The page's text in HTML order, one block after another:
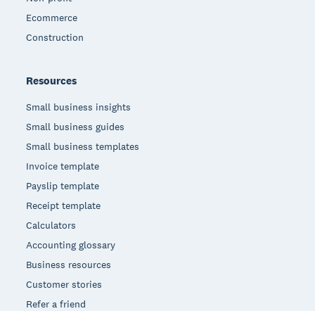
Ecommerce
Construction
Resources
Small business insights
Small business guides
Small business templates
Invoice template
Payslip template
Receipt template
Calculators
Accounting glossary
Business resources
Customer stories
Refer a friend